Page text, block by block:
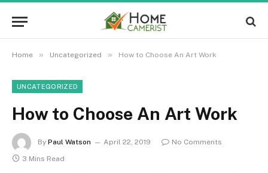
Home » Uncategorized » How to Choose An Art Work
UNCATEGORIZED
How to Choose An Art Work
By Paul Watson April 22, 2019
No Comments
3 Mins Read